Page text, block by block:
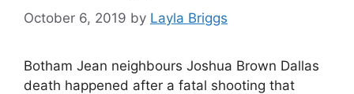
October 6, 2019 by Layla Briggs
Botham Jean neighbours Joshua Brown Dallas
death happened after a fatal shooting that